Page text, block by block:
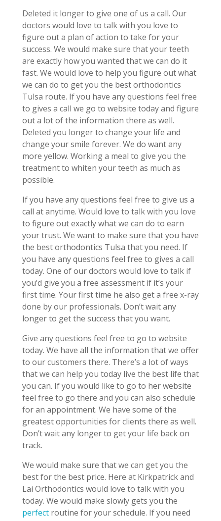
Deleted it longer to give one of us a call. Our
doctors would love to talk with you love to
figure out a plan of action to take for your
success. We would make sure that your teeth
are exactly how you wanted that we can do it
fast. We would love to help you figure out what
we can do to get you the best orthodontics
Tulsa route. If you have any questions feel free
to gives a call we go to website today and figure
out a lot of the information there as well.
Deleted you longer to change your life and
change your smile forever. We do want any
more yellow. Working a meal to give you the
treatment to whiten your teeth as much as
possible.
If you have any questions feel free to give us a
call at anytime. Would love to talk with you love
to figure out exactly what we can do to earn
your trust. We want to make sure that you have
the best orthodontics Tulsa that you need. If
you have any questions feel free to gives a call
today. One of our doctors would love to talk if
you’d give you a free assessment if it’s your
first time. Your first time he also get a free x-ray
done by our professionals. Don’t wait any
longer to get the success that you want.
Give any questions feel free to go to website
today. We have all the information that we offer
to our customers there. There’s a lot of ways
that we can help you today live the best life that
you can. If you would like to go to her website
feel free to go there and you can also schedule
for an appointment. We have some of the
greatest opportunities for clients there as well.
Don’t wait any longer to get your life back on
track.
We would make sure that we can get you the
best for the best price. Here at Kirkpatrick and
Lai Orthodontics would love to talk with you
today. We would make slowly gets you the
perfectroutine for your schedule. If you need